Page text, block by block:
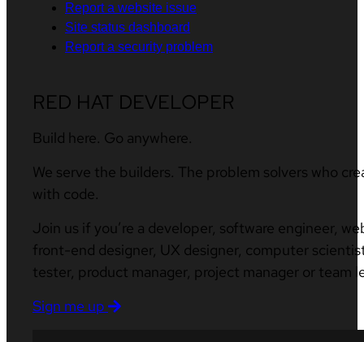
Report a website issue
Site status dashboard
Report a security problem
RED HAT DEVELOPER
Build here. Go anywhere.
We serve the builders. The problem solvers who
with code.
Join us if you’re a developer, software engineer,
front-end designer, UX designer, computer
tester, product manager, project manager or team
Sign me up